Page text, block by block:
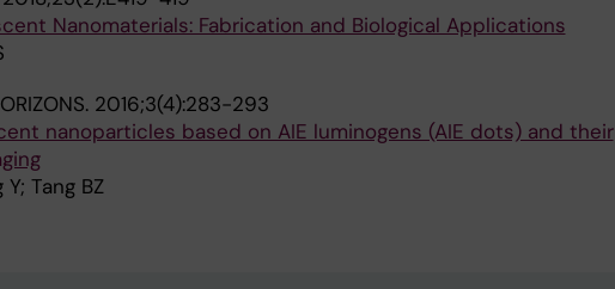
Nanomaterials: Fabrication and Biological Applications
2016;3(4):283-293
nanoparticles based on AIE luminogens (AIE dots) and their
Tang BZ